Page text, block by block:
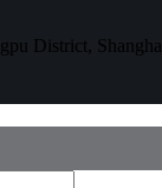
District,